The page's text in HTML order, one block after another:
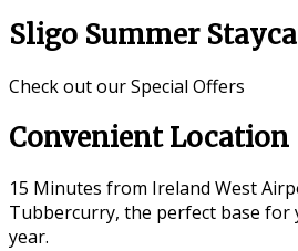
Sligo Summer
Check out our Special Offers
Convenient Location
15 Minutes from Ireland West
Tubbercurry, the perfect base for
year.